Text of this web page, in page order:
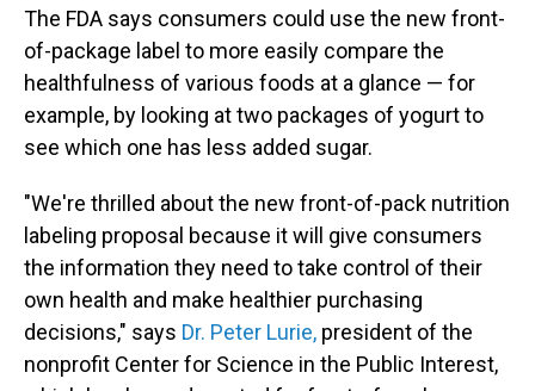
The FDA says consumers could use the new front-
of-package label to more easily compare the
healthfulness of various foods at a glance — for
example, by looking at two packages of yogurt to
see which one has less added sugar.
"We're thrilled about the new front-of-pack nutrition
labeling proposal because it will give consumers
the information they need to take control of their
own health and make healthier purchasing
decisions," says Dr. Peter Lurie, president of the
nonprofit Center for Science in the Public Interest,